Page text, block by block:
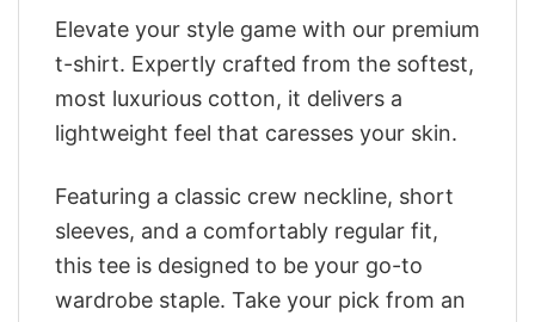
Elevate your style game with our premium
t-shirt. Expertly crafted from the softest,
most luxurious cotton, it delivers a
lightweight feel that caresses your skin.
Featuring a classic crew neckline, short
sleeves, and a comfortably regular fit,
this tee is designed to be your go-to
wardrobe staple. Take your pick from an